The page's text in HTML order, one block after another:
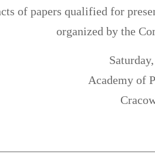
of papers qualified for
organized by the
Academy of